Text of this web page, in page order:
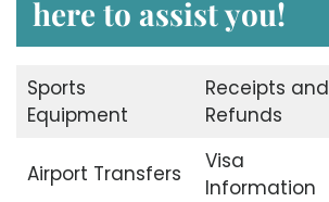
here to assist you!
Sports
Equipment
Receipts and
Refunds
Airport Transfers
Visa
Information